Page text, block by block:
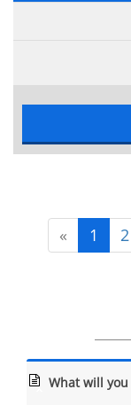
« 1 2
What will